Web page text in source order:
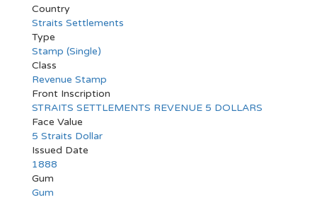
Country
Straits Settlements
Type
Stamp (Single)
Class
Revenue Stamp
Front Inscription
STRAITS SETTLEMENTS REVENUE 5 DOLLARS
Face Value
5 Straits Dollar
Issued Date
1888
Gum
Gum